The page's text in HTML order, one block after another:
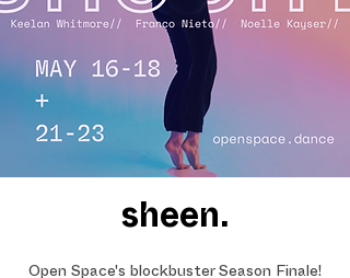
sheen.
Open Space's blockbuster Season Finale!